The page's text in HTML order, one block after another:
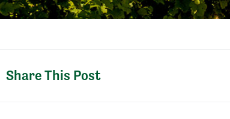
Share This Post